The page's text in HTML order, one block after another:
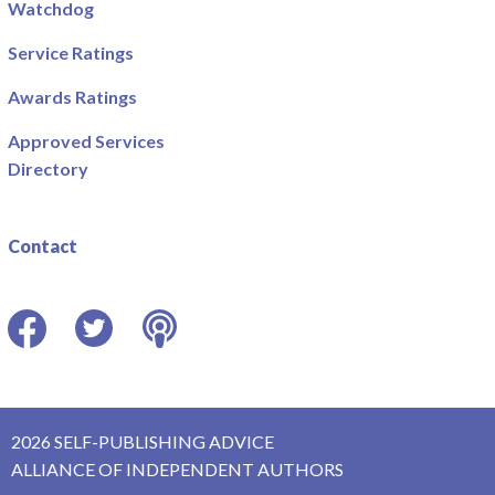
Watchdog
Service Ratings
Awards Ratings
Approved Services
Directory
Contact
2026 SELF-PUBLISHING ADVICE
ALLIANCE OF INDEPENDENT AUTHORS